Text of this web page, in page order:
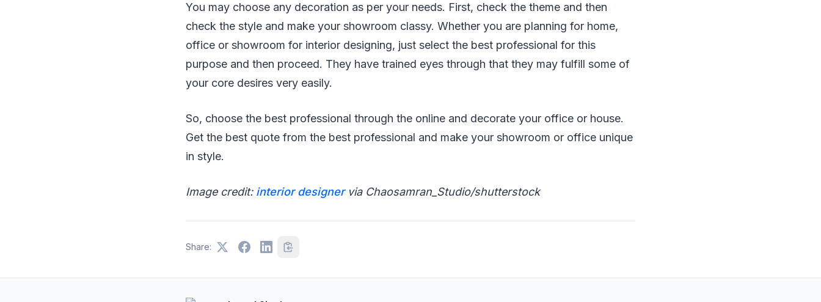
You may choose any decoration as per your needs. First, check the theme and then
check the style and make your showroom classy. Whether you are planning for home,
office or showroom for interior designing, just select the best professional for this
purpose and then proceed. They have trained eyes through that they may fulfill some of
your core desires very easily.
So, choose the best professional through the online and decorate your office or house.
Get the best quote from the best professional and make your showroom or office unique
in style.
Image credit: interior designervia Chaosamran_Studio/shutterstock
Share: